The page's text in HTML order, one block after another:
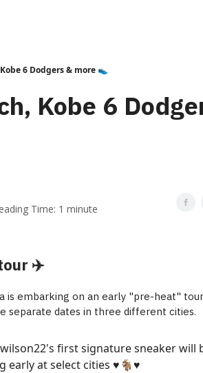
6 Dodgers & more 👟
Kobe 6
Time: 1 minute
tour ✈️
is embarking on an early "pre-heat"
separate dates in three different cities.
's first signature sneaker will
early at select cities ♥️🐐♥️